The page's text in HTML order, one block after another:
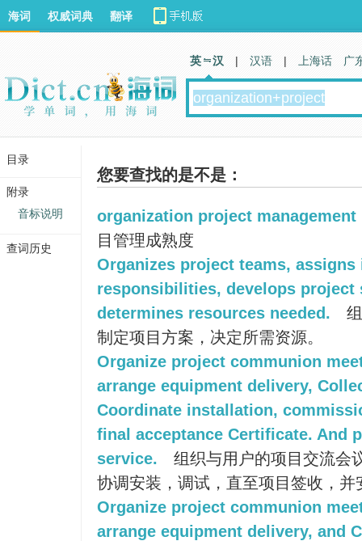
您要查找的是不是：
organization project
目管理成熟度
Organizes project teams,
responsibilities, develops project
determines resources needed.
制定项目方案，决定所需资源。
Organize project communion
arrange equipment delivery,
Coordinate installation,
final acceptance Certificate. And
service.
组织与用户的项目交流会
协调安装，调试，直至项目签收，并
Organize project communion
arrange equipment delivery, and
海词 权威词典 翻译
英 汉 | 汉语 | 上海话 广
目录
附录
音标说明
查词历史